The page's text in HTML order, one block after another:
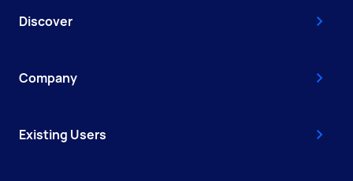
Discover
Company
Existing Users